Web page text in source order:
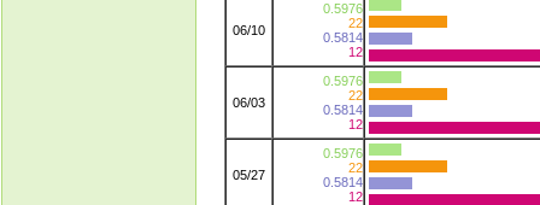
06/10
0.5976
22
0.5814
12
06/03
0.5976
22
0.5814
12
05/27
0.5976
22
0.5814
12